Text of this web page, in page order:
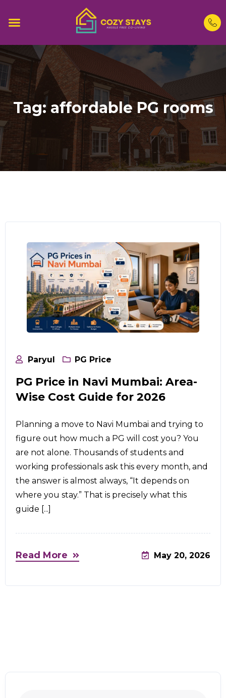
Tag:affordable PG rooms
Paryul PG Price
PG Price in Navi Mumbai: Area-
Wise Cost Guide for 2026
Planning a move to Navi Mumbai and trying to
figure out how much a PG will cost you? You
are not alone. Thousands of students and
working professionals ask this every month, and
the answer is almost always, “It depends on
where you stay.” That is precisely what this
guide [...]
Read More May 20, 2026